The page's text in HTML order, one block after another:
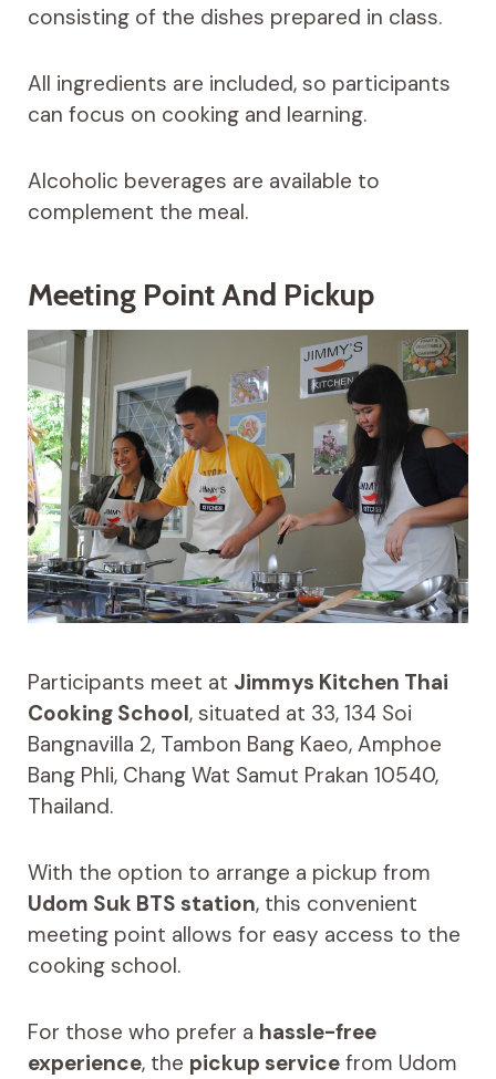
consisting of the dishes prepared in class.
All ingredients are included, so participants
can focus on cooking and learning.
Alcoholic beverages are available to
complement the meal.
Meeting Point And Pickup
Participants meet at Jimmys Kitchen Thai
Cooking School, situated at 33, 134 Soi
Bangnavilla 2, Tambon Bang Kaeo, Amphoe
Bang Phli, Chang Wat Samut Prakan 10540,
Thailand.
With the option to arrange a pickup from
Udom Suk BTS station, this convenient
meeting point allows for easy access to the
cooking school.
For those who prefer a hassle-free
experience, the pickup servicefrom Udom